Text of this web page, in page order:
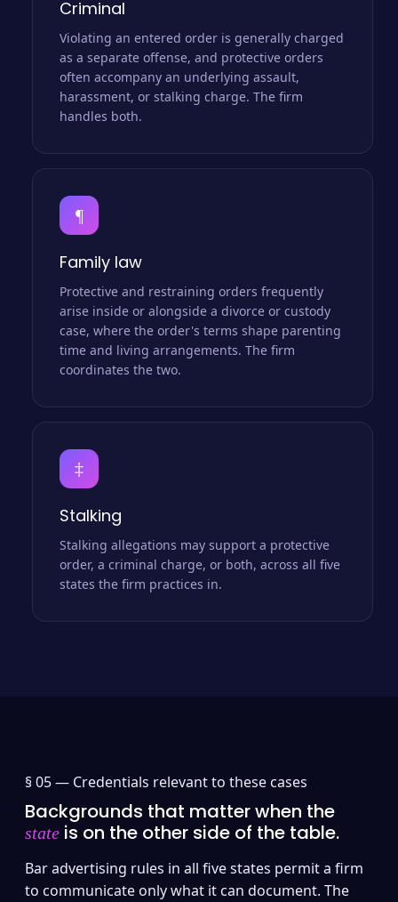
Criminal
Violating an entered order is generally charged
as a separate offense, and protective orders
often accompany an underlying assault,
harassment, or stalking charge. The firm
handles both.
¶
Family law
Protective and restraining orders frequently
arise inside or alongside a divorce or custody
case, where the order's terms shape parenting
time and living arrangements. The firm
coordinates the two.
‡
Stalking
Stalking allegations may support a protective
order, a criminal charge, or both, across all five
states the firm practices in.
§ 05 — Credentials relevant to these cases
Backgrounds that matter when the
state is on the other side of the table.
Bar advertising rules in all five states permit a firm
to communicate only what it can document. The